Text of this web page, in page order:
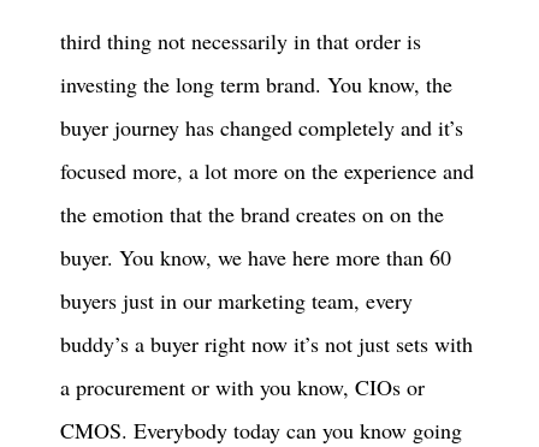
third thing not necessarily in that order is
investing the long term brand. You know, the
buyer journey has changed completely and it’s
focused more, a lot more on the experience and
the emotion that the brand creates on on the
buyer. You know, we have here more than 60
buyers just in our marketing team, every
buddy’s a buyer right now it’s not just sets with
a procurement or with you know, CIOs or
CMOS. Everybody today can you know going